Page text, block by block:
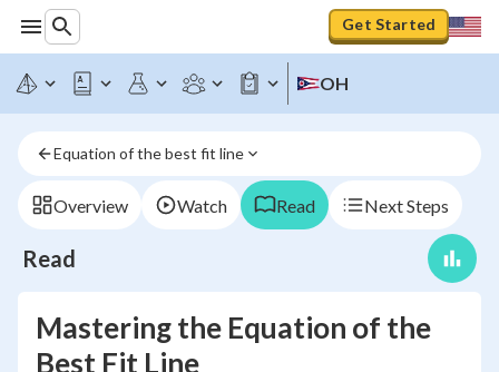
Get Started
OH
Equation of the best fit line
Overview Watch Read Next Steps
Read
Mastering the Equation of the
Best Fit Line